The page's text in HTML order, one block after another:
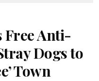
Free Anti-
Dogs to
Town